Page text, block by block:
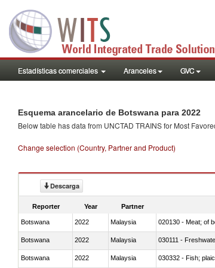
Estadísticas comerciales Aranceles GVC
Esquema arancelario de Botswana para 2022
Below table has data from UNCTAD TRAINS for Most
Change selection (Country, Partner and Product)
Descarga
Reporter Year Partner
Botswana 2022 Malaysia 020130 - Meat; of
Botswana 2022 Malaysia 030111 -
Botswana 2022 Malaysia 030332 - Fish;